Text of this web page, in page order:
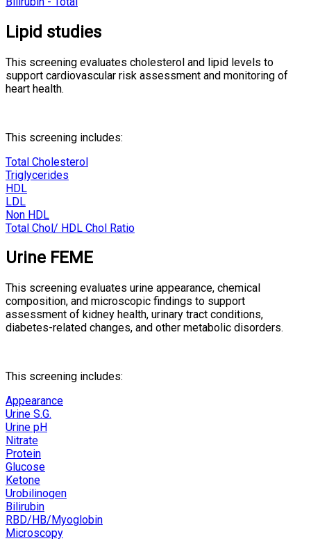
Lipid studies
This screening evaluates cholesterol and lipid levels to
support cardiovascular risk assessment and monitoring of
heart health.
This screening includes:
Total Cholesterol
Triglycerides
HDL
LDL
Non HDL
Total Chol/ HDL Chol Ratio
Urine FEME
This screening evaluates urine appearance, chemical
composition, and microscopic findings to support
assessment of kidney health, urinary tract conditions,
diabetes-related changes, and other metabolic disorders.
This screening includes:
Appearance
Urine S.G.
Urine pH
Nitrate
Protein
Glucose
Ketone
Urobilinogen
Bilirubin
RBD/HB/Myoglobin
Microscopy